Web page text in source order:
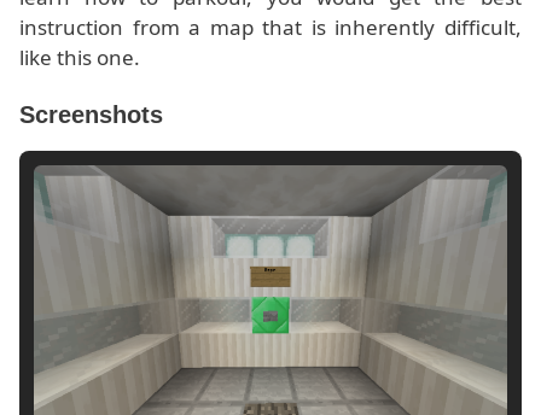
instruction from a map that is inherently difficult,
like this one.
Screenshots